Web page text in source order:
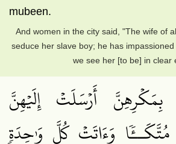
mubeen.
And women in the city said, "The wife of
seduce her slave boy; he has impassioned
we see her [to be] in clear
أَرۡسَلَتۡ إِلَيۡهِنَّ
وَءَاتَتۡ كُلَّ وَٰحِدَةٖ